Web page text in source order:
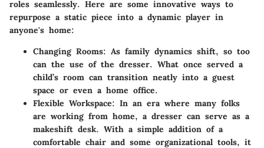
roles seamlessly. Here are some innovative ways to
repurpose a static piece into a dynamic player in
anyone's home:
Changing Rooms: As family dynamics shift, so too
can the use of the dresser. What once served a
child’s room can transition neatly into a guest
space or even a home office.
Flexible Workspace: In an era where many folks
are working from home, a dresser can serve as a
makeshift desk. With a simple addition of a
comfortable chair and some organizational tools, it